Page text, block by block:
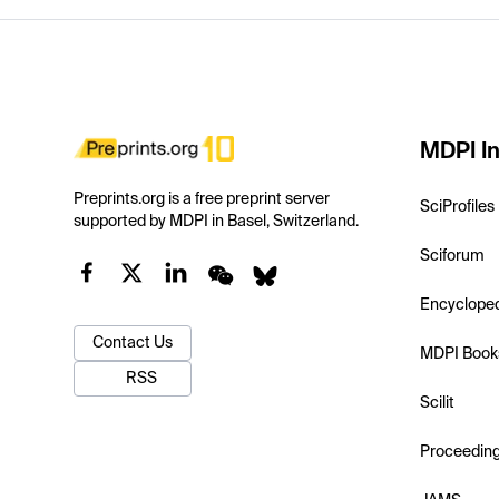
Preprints.org is a free preprint server
supported by MDPI in Basel, Switzerland.
Contact Us
RSS
MDPI
SciProfiles
Sciforum
MDPI
Scilit